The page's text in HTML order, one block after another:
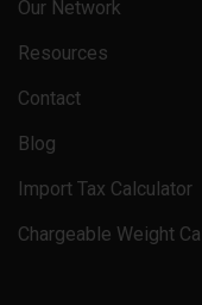
Our Network
Resources
Contact
Blog
Import Tax Calculator
Chargeable Weight